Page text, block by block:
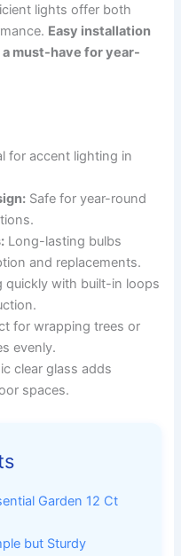
lights offer both
Easy installation
a must-have for year-
for accent lighting in
Safe for year-round
Long-lasting bulbs
and replacements.
quickly with built-in loops
for wrapping trees or
evenly.
clear glass adds
spaces.
Garden 12 Ct
but Sturdy